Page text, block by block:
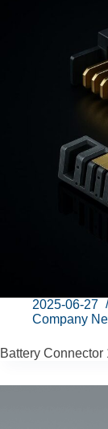
2025-06-27
Company
Battery